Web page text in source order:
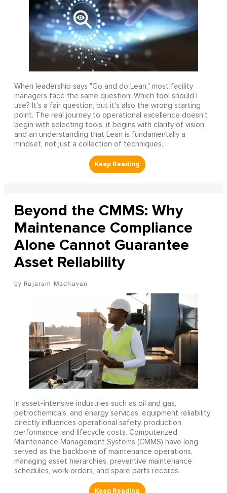
When leadership says "Go and do Lean," most facility
managers face the same question: Which tool should I
use? It's a fair question, but it's also the wrong starting
point. The real journey to operational excellence doesn't
begin with selecting tools, it begins with clarity of vision
and an understanding that Lean is fundamentally a
mindset, not just a collection of techniques.
Beyond the CMMS: Why
Maintenance Compliance
Alone Cannot Guarantee
Asset Reliability
Rajaram Madhavan
In asset-intensive industries such as oil and gas,
petrochemicals, and energy services, equipment reliability
directly influences operational safety, production
performance, and lifecycle costs. Computerized
Maintenance Management Systems (CMMS) have long
served as the backbone of maintenance operations,
managing asset hierarchies, preventive maintenance
schedules, work orders, and spare parts records.